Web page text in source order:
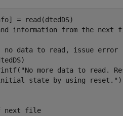
= read(dtedDS)
and information from the
data to read, issue error
"No more data to read.
state by using reset."
next file